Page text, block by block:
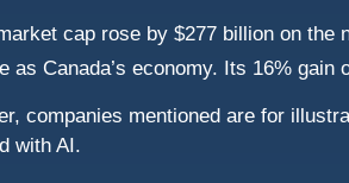
cap rose by $277 billion on
as Canada’s economy. Its 16%
companies mentioned are for
with AI.